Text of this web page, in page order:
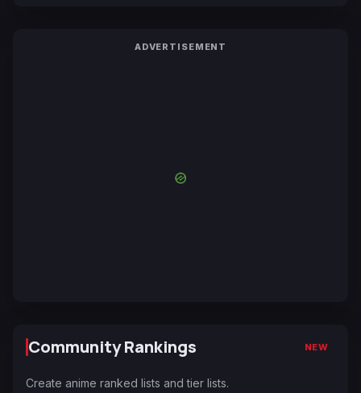
ADVERTISEMENT
Community Rankings NEW
Create anime ranked lists and tier lists.